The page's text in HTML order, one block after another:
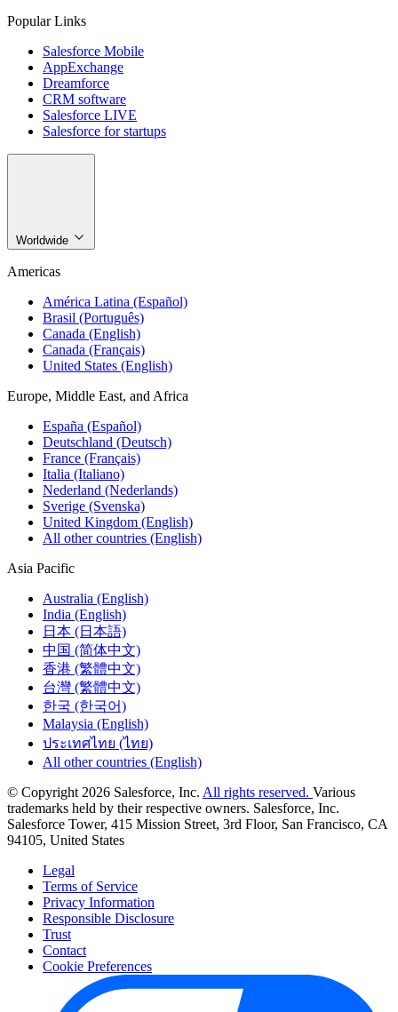
Popular Links
Salesforce Mobile
AppExchange
Dreamforce
CRM software
Salesforce LIVE
Salesforce for startups
Worldwide
Americas
América Latina (Español)
Brasil (Português)
Canada (English)
Canada (Français)
United States (English)
Europe, Middle East, and Africa
España (Español)
Deutschland (Deutsch)
France (Français)
Italia (Italiano)
Nederland (Nederlands)
Sverige (Svenska)
United Kingdom (English)
All other countries (English)
Asia Pacific
Australia (English)
India (English)
日本 (日本語)
中国 (简体中文)
香港 (繁體中文)
台灣 (繁體中文)
한국 (한국어)
Malaysia (English)
ประเทศไทย (ไทย)
All other countries (English)
© Copyright 2026 Salesforce, Inc. All rights reserved. Various
trademarks held by their respective owners. Salesforce, Inc.
Salesforce Tower, 415 Mission Street, 3rd Floor, San Francisco, CA
94105, United States
Legal
Terms of Service
Privacy Information
Responsible Disclosure
Trust
Contact
Cookie Preferences